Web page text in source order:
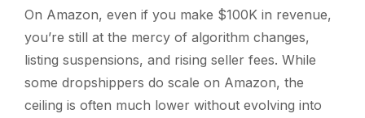
On Amazon, even if you make $100K in revenue,
you’re still at the mercy of algorithm changes,
listing suspensions, and rising seller fees. While
some dropshippers do scale on Amazon, the
ceiling is often much lower without evolving into